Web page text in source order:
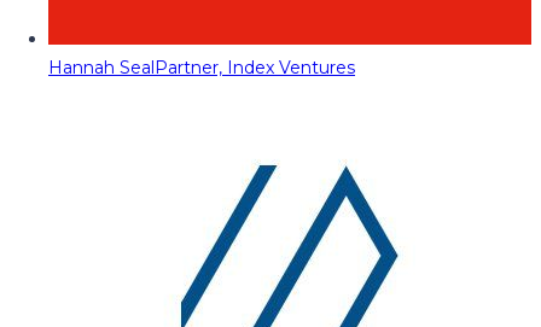
Hannah SealPartner, Index Ventures